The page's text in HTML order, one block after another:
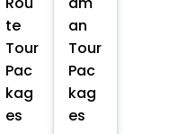
te
Tour
Pac
kag
es
an
Tour
Pac
kag
es